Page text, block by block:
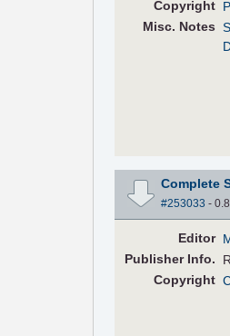
Copyright
Misc. Notes
Complete
#253033 -
Editor
PublisherInfo.
Copyright